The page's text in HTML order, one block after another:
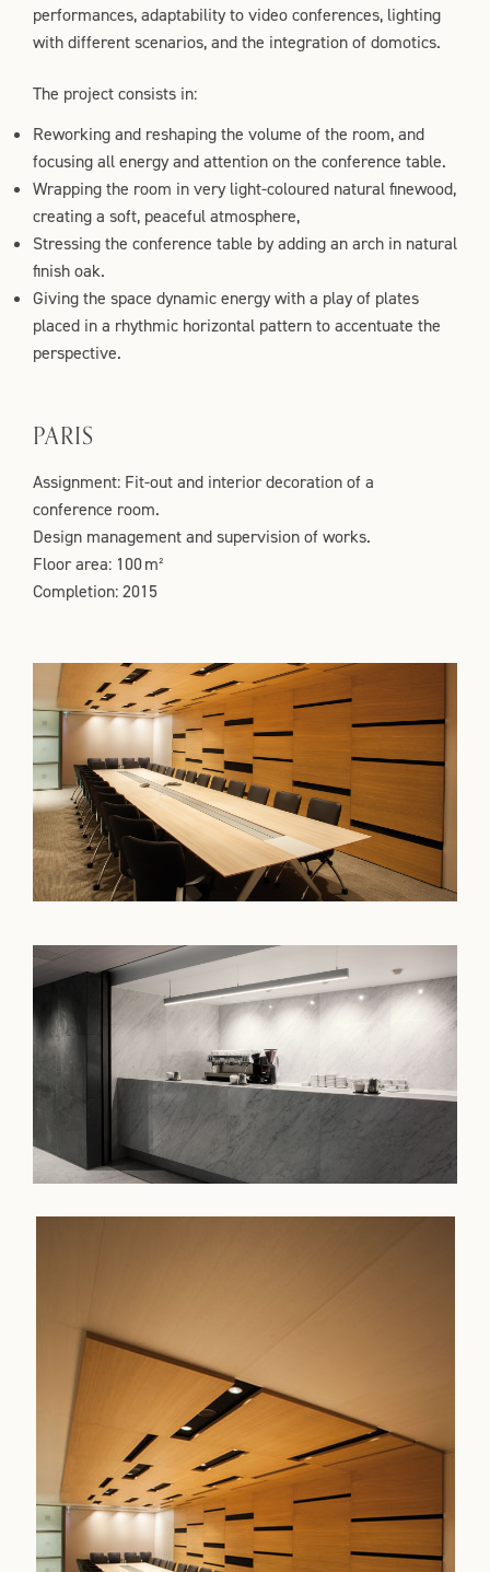
performances, adaptability to video conferences, lighting
with different scenarios, and the integration of domotics.
The project consists in:
Reworking and reshaping the volume of the room, and
focusing all energy and attention on the conference table.
Wrapping the room in very light-coloured natural finewood,
creating a soft, peaceful atmosphere,
Stressing the conference table by adding an arch in natural
finish oak.
Giving the space dynamic energy with a play of plates
placed in a rhythmic horizontal pattern to accentuate the
perspective.
PARIS
Assignment: Fit-out and interior decoration of a
conference room.
Design management and supervision of works.
Floor area: 100 m²
Completion: 2015